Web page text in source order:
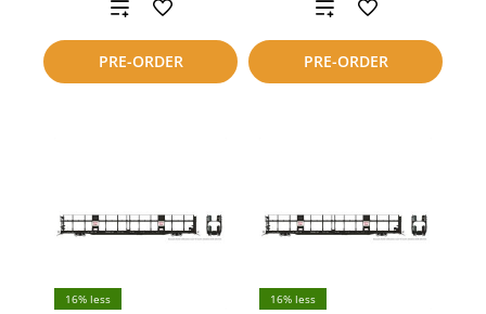
PRE-ORDER
Add
to
compare
PRE-ORDER
Add
to
compare
16% less 16% less